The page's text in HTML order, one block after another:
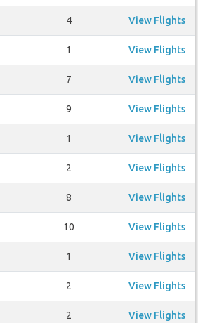
4 View Flights
1 View Flights
7 View Flights
9 View Flights
1 View Flights
2 View Flights
8 View Flights
10 View Flights
1 View Flights
2 View Flights
2 View Flights